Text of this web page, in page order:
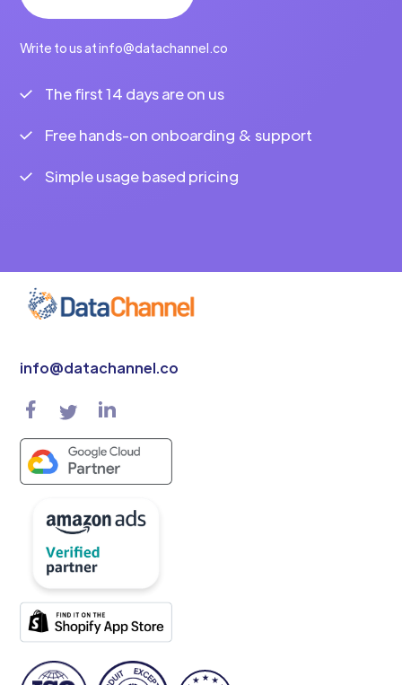
Write to us at info@datachannel.co
The first 14 days are on us
Free hands-on onboarding & support
Simple usage based pricing
info@datachannel.co